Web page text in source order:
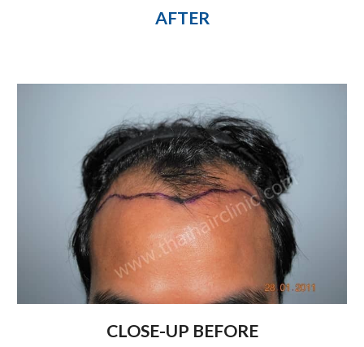
AFTER
CLOSE-UP BEFORE